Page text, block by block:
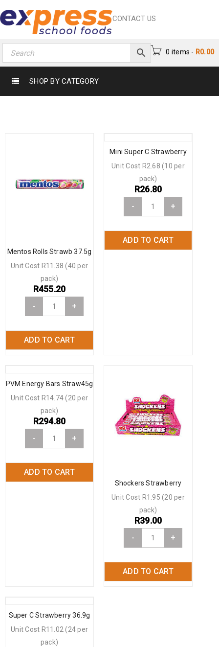
CONTACT US
0 items - R0.00
SHOP BY CATEGORY
Mentos Rolls Strawb 37.5g
- +
ADD TO CART
R455.20
Unit Cost R11.38 (40 per
pack)
Mini Super C Strawberry
- +
ADD TO CART
R26.80
Unit Cost R2.68 (10 per
pack)
PVM Energy Bars Straw45g
- +
ADD TO CART
R294.80
Unit Cost R14.74 (20 per
pack)
Shockers Strawberry
- +
ADD TO CART
R39.00
Unit Cost R1.95 (20 per
pack)
Super C Strawberry 36.9g
Unit Cost R11.02 (24 per
pack)